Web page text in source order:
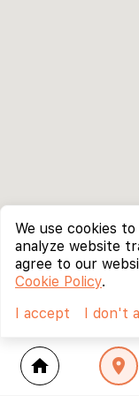
home location_on
We use cookies
analyze website
agree to our
Cookie Policy.
I accept
I don't